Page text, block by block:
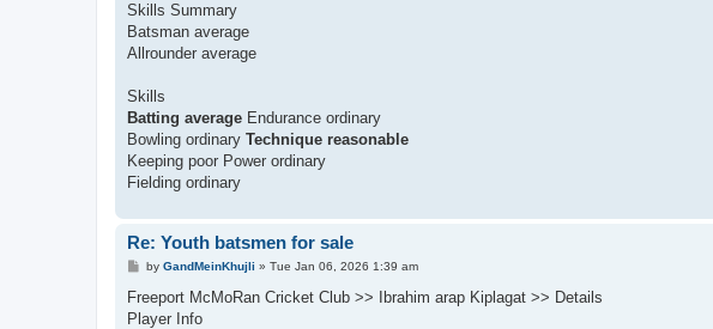
Skills Summary
Batsman average
Allrounder average
Skills
Batting average Endurance ordinary
Bowling ordinary Technique reasonable
Keeping poor Power ordinary
Fielding ordinary
Re: Youth batsmen for sale
P
s
by GandMeinKhujli » Tue Jan 06, 2026 1:39 am
Freeport McMoRan Cricket Club >> Ibrahim arap Kiplagat >> Details
Player Info